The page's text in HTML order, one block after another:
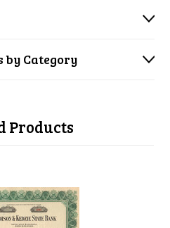
Category
Products